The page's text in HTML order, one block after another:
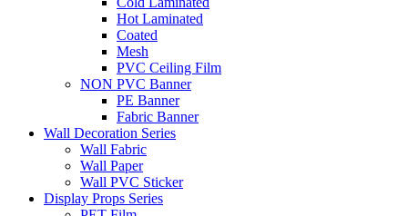
Hot Laminated
Coated
Mesh
PVC Ceiling Film
NON PVC Banner
PE Banner
Fabric Banner
Wall Decoration Series
Wall Fabric
Wall Paper
Wall PVC Sticker
Display Props Series